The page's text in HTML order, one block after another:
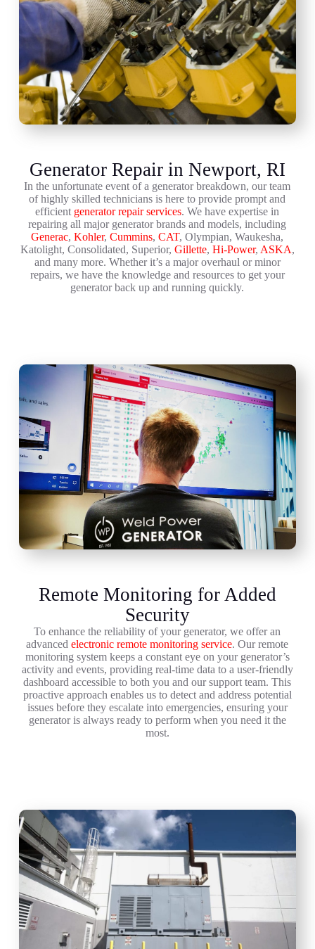
Generator Repair in Newport, RI
In the unfortunate event of a generator breakdown, our team
of highly skilled technicians is here to provide prompt and
efficient generator repair services. We have expertise in
repairing all major generator brands and models, including
Generac,Kohler,Cummins,CAT, Olympian, Waukesha,
Katolight, Consolidated, Superior, Gillette, Hi-Power, ASKA,
and many more. Whether it’s a major overhaul or minor
repairs, we have the knowledge and resources to get your
generator back up and running quickly.
Remote Monitoring for Added
Security
To enhance the reliability of your generator, we offer an
advancedelectronic remote monitoring service. Our remote
monitoring system keeps a constant eye on your generator’s
activity and events, providing real-time data to a user-friendly
dashboard accessible to both you and our support team. This
proactive approach enables us to detect and address potential
issues before they escalate into emergencies, ensuring your
generator is always ready to perform when you need it the
most.